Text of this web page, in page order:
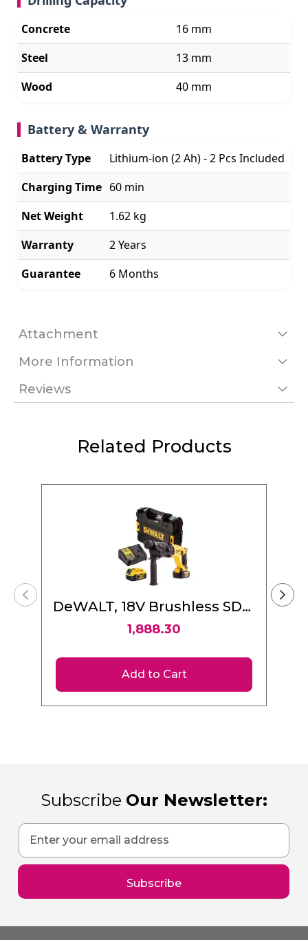
Concrete
16 mm
Steel
13 mm
Wood
40 mm
Battery & Warranty
Battery Type
Lithium-ion (2 Ah) - 2 Pcs Included
Charging Time 60 min
Net Weight
1.62 kg
Warranty
2 Years
Guarantee
6 Months
Attachment
More Information
Reviews
Related Products
DeWALT, 18V Brushless SDS-
Plus Hammer Drill | 2 x
4.0Ah Batteries |
1,888.30
Add to Cart
Subscribe Our Newsletter:
Sign
Up
for
Our
Newsletter:
Subscribe